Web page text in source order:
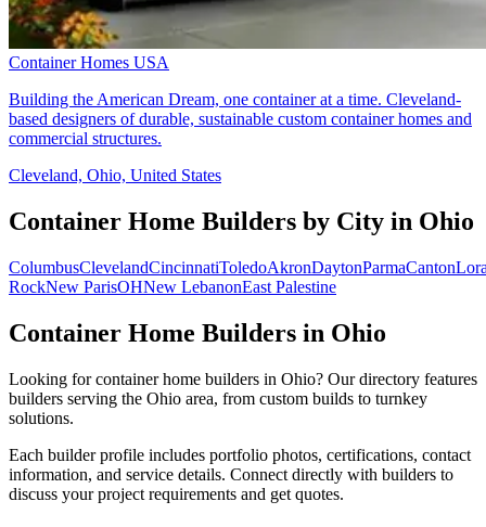
Container Homes USA
Building the American Dream, one container at a time. Cleveland-
based designers of durable, sustainable custom container homes and
commercial structures.
Cleveland, Ohio, United States
Container Home Builders by City in Ohio
ColumbusClevelandCincinnatiToledoAkronDaytonParmaCanton
RockNew ParisOHNew LebanonEast Palestine
Container Home Builders in Ohio
Looking for container home builders in Ohio? Our directory features
builders serving the Ohio area, from custom builds to turnkey
solutions.
Each builder profile includes portfolio photos, certifications, contact
information, and service details. Connect directly with builders to
discuss your project requirements and get quotes.